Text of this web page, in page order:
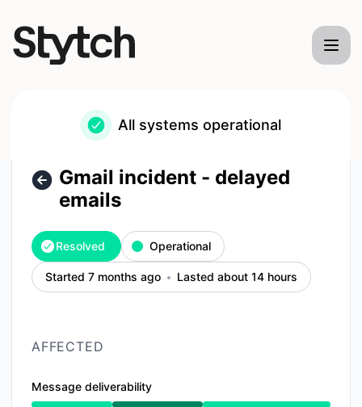
All systems operational
Gmail incident - delayed
emails
Resolved Operational
Started 7 months ago Lasted about 14 hours
AFFECTED
Message deliverability